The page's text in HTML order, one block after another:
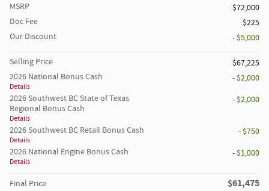
MSRP
$72,000
Doc Fee
$225
Our Discount
- $5,000
Selling Price
$67,225
2026 National Bonus Cash
Details
- $2,000
2026 Southwest BC State of Texas
Regional Bonus Cash
Details
- $2,000
2026 Southwest BC Retail Bonus Cash
Details
- $750
2026 National Engine Bonus Cash
Details
- $1,000
Final Price $61,475